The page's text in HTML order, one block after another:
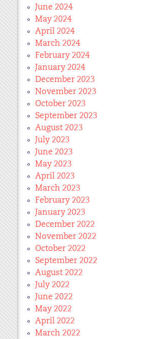
June 2024
May 2024
April 2024
March 2024
February 2024
January 2024
December 2023
November 2023
October 2023
September 2023
August 2023
July 2023
June 2023
May 2023
April 2023
March 2023
February 2023
January 2023
December 2022
November 2022
October 2022
September 2022
August 2022
July 2022
June 2022
May 2022
April 2022
March 2022